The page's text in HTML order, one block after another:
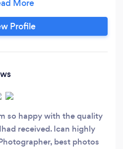
offer a HIGH LEVEL of
averages 10 years to
Photography
Profile
so happy with the quality
received. Ican highly
best photos